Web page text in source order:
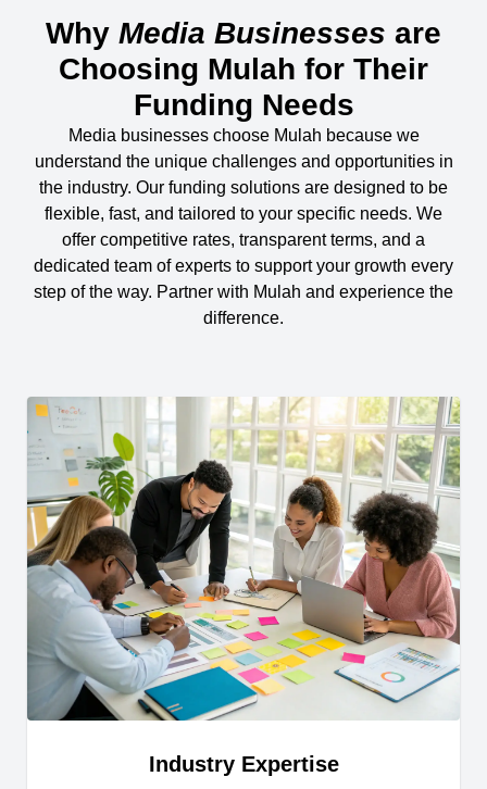
Why Media Businesses are
Choosing Mulah for Their
Funding Needs
Media businesses choose Mulah because we
understand the unique challenges and opportunities in
the industry. Our funding solutions are designed to be
flexible, fast, and tailored to your specific needs. We
offer competitive rates, transparent terms, and a
dedicated team of experts to support your growth every
step of the way. Partner with Mulah and experience the
difference.
Industry Expertise